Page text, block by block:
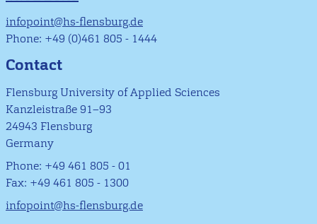
infopoint@hs-flensburg.de
Phone: +49 (0)461 805 - 1444
Contact
Flensburg University of Applied Sciences
Kanzleistraße 91–93
24943 Flensburg
Germany
Phone: +49 461 805 - 01
Fax: +49 461 805 - 1300
infopoint@hs-flensburg.de